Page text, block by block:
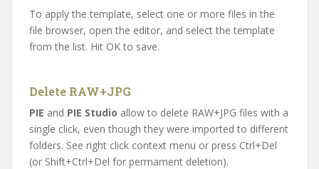
To apply the template, select one or more files in the
file browser, open the editor, and select the template
from the list. Hit OK to save.
Delete RAW+JPG
PIE and PIE Studio allow to delete RAW+JPG files with a
single click, even though they were imported to different
folders. See right click context menu or press Ctrl+Del
(or Shift+Ctrl+Del for permament deletion).